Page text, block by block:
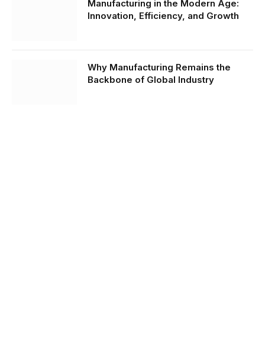
Manufacturing in the Modern Age:
Innovation, Efficiency, and Growth
Why Manufacturing Remains the
Backbone of Global Industry